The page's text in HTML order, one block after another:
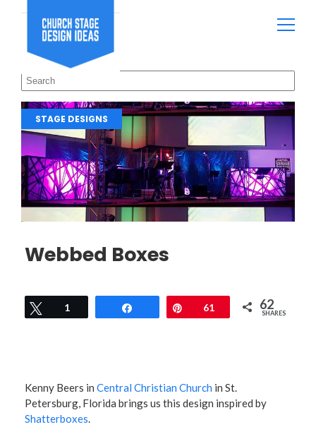
STAGE DESIGNS
Webbed Boxes
Tweet
1 Pin61 62
SHARES
Kenny Beers in Central Christian Church in St.
Petersburg, Florida brings us this design inspired by
Shatterboxes.